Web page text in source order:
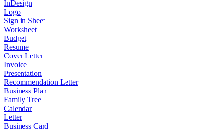
InDesign
Logo
Sign in Sheet
Worksheet
Budget
Resume
Cover Letter
Invoice
Presentation
Recommendation Letter
Business Plan
Family Tree
Calendar
Letter
Business Card